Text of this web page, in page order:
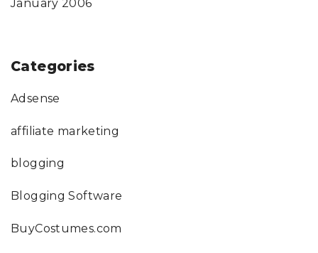
January 2006
Categories
Adsense
affiliate marketing
blogging
Blogging Software
BuyCostumes.com